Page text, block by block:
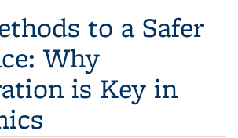
to a Safer
Why
is Key in